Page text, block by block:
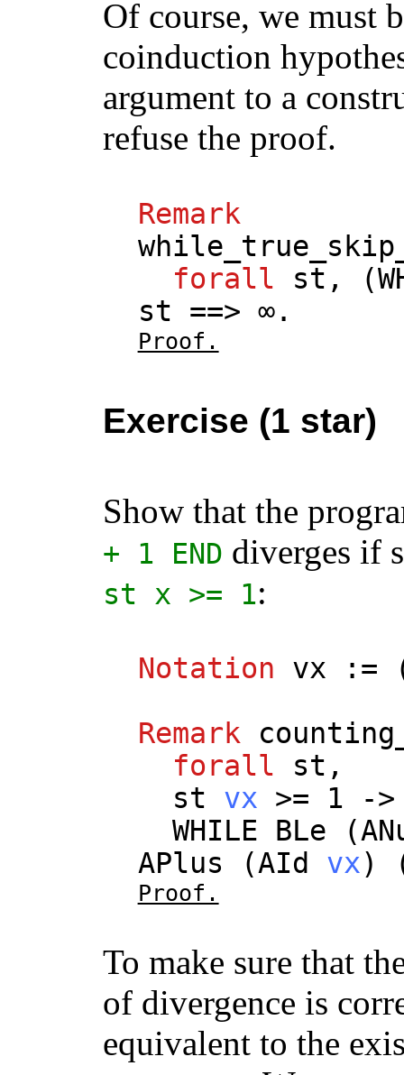
Of course, we must
coinduction
argument to a
refuse the proof.
Remark
forall
st , (
st ==> ∞.
Proof.
Exercise (1 star)
Show that the
+ 1 END diverges if
st x >= 1:
Notation vx :=
Remark
forall
st ,
st
vx >= 1 ->
WHILE
BLe (
APlus (AId vx)
Proof.
To make sure that
of divergence is
equivalent to the